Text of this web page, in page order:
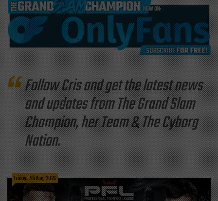
Follow Cris and get the latest news
and updates from The Grand Slam
Champion, her Team & The Cyborg
Nation.
Friday, 7th Aug, 2026